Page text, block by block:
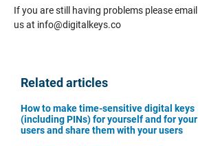
If you are still having problems please email
us at info@digitalkeys.co
Related articles
How to make time-sensitive digital keys
(including PINs) for yourself and for your
users and share them with your users